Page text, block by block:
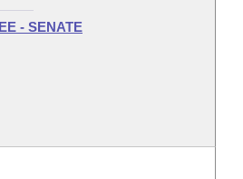
Business Meetings
- SENATE